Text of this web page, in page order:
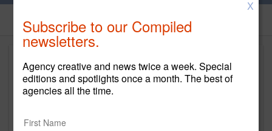
X
Subscribe to our Compiled
newsletters.
Agency creative and news twice a week. Special
editions and spotlights once a month. The best of
agencies all the time.